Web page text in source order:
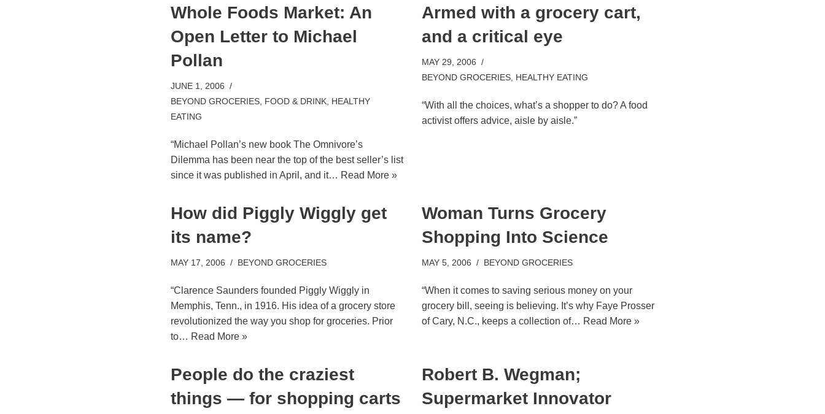
Whole Foods Market: An
Open Letter to Michael
Pollan
JUNE 1, 2006
BEYOND GROCERIES, FOOD & DRINK, HEALTHY
EATING
“Michael Pollan’s new book The Omnivore’s
Dilemma has been near the top of the best seller’s list
since it was published in April, and it… Read More »
Armed with a grocery cart,
and a critical eye
MAY 29, 2006
BEYOND GROCERIES, HEALTHY EATING
“With all the choices, what’s a shopper to do? A food
activist offers advice, aisle by aisle.”
How did Piggly Wiggly get
its name?
MAY 17, 2006 BEYOND GROCERIES
“Clarence Saunders founded Piggly Wiggly in
Memphis, Tenn., in 1916. His idea of a grocery store
revolutionized the way you shop for groceries. Prior
to… Read More »
Woman Turns Grocery
Shopping Into Science
MAY 5, 2006 BEYOND GROCERIES
“When it comes to saving serious money on your
grocery bill, seeing is believing. It’s why Faye Prosser
of Cary, N.C., keeps a collection of… Read More »
People do the craziest
things — for shopping carts
Robert B. Wegman;
Supermarket Innovator